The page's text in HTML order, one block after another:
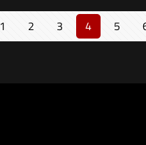
1 2 3 4 5